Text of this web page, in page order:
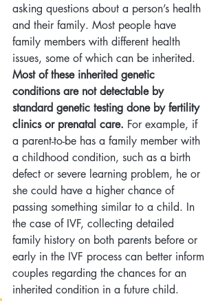
asking questions about a person’s health
and their family. Most people have
family members with different health
issues, some of which can be inherited.
Most of these inherited genetic
conditions are not detectable by
standard genetic testing done by fertility
clinics or prenatal care. For example, if
a parent-to-be has a family member with
a childhood condition, such as a birth
defect or severe learning problem, he or
she could have a higher chance of
passing something similar to a child. In
the case of IVF, collecting detailed
family history on both parents before or
early in the IVF process can better inform
couples regarding the chances for an
inherited condition in a future child.